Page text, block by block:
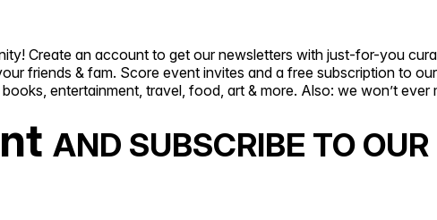
Create an account to get our newsletters with just-for-you
friends & fam. Score event invites and a free subscription to
entertainment, travel, food, art & more. Also: we won’t ever
AND SUBSCRIBE TO OUR